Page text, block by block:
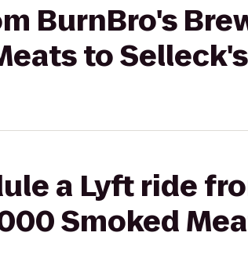
BurnBro's
to
a Lyft ride
Smoked